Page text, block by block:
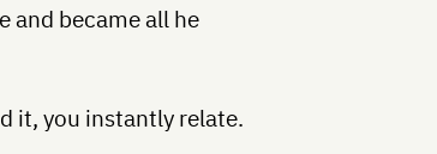
and became all he
it, you instantly relate.